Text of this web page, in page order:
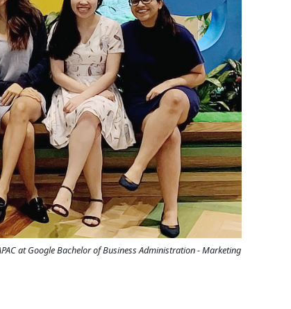
at Google Bachelor of Business Administration - Marketing